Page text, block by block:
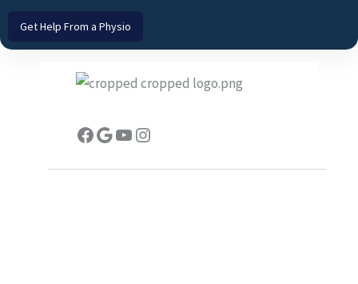
Get Help From a Physio
Facebook
Google
YouTube
Instagram